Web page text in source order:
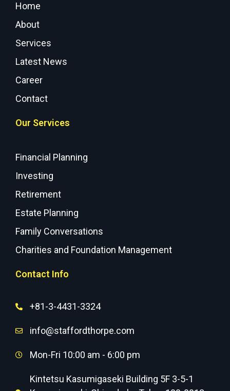
Home
About
Services
Latest News
Career
Contact
Our Services
Financial Planning
Investing
Retirement
Estate Planning
Family Conversations
Charities and Foundation Management
Contact Info
+81-3-4431-3324
info@staffordthorpe.com
Mon-Fri 10:00 am - 6:00 pm
Kintetsu Kasumigaseki Building 5F 3-5-1